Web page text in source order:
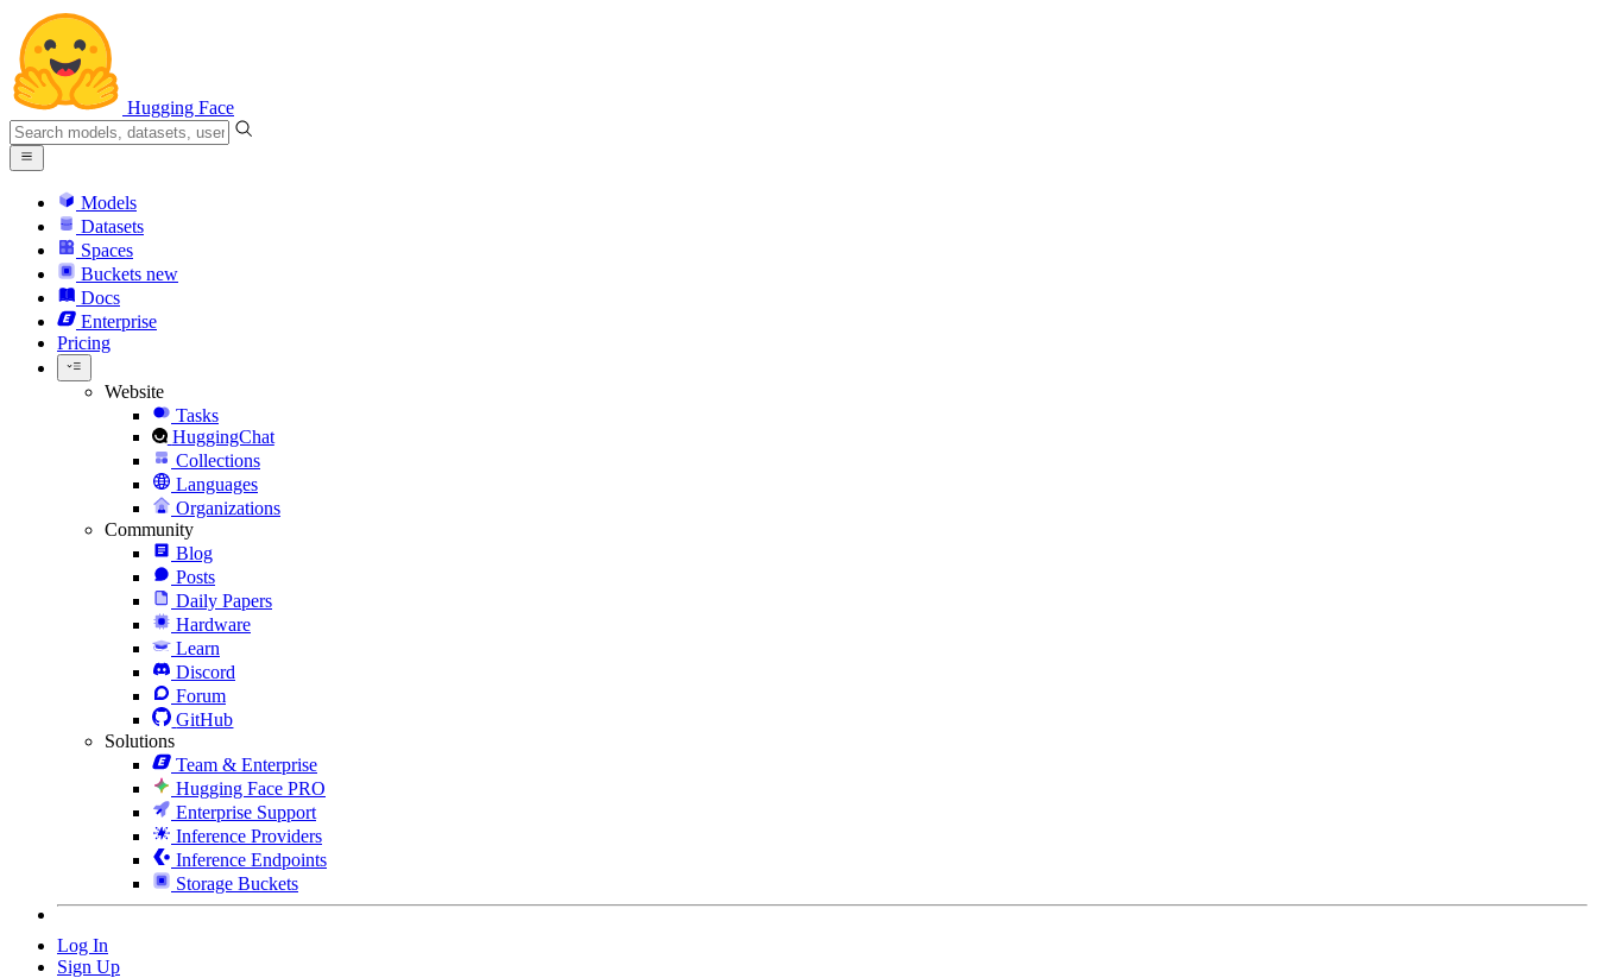
Hugging Face
Models
Datasets
Spaces
Buckets new
Docs
Enterprise
Pricing
Website
Tasks
HuggingChat
Collections
Languages
Organizations
Community
Blog
Posts
Daily Papers
Hardware
Learn
Discord
Forum
GitHub
Solutions
Team & Enterprise
Hugging Face PRO
Enterprise Support
Inference Providers
Inference Endpoints
Storage Buckets
Log In
Sign Up